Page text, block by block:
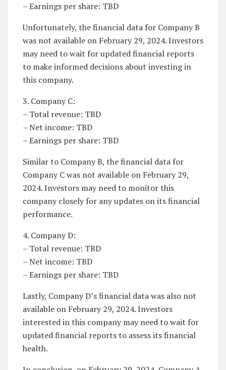
– Earnings per share: TBD
Unfortunately, the financial data for Company B
was not available on February 29, 2024. Investors
may need to wait for updated financial reports
to make informed decisions about investing in
this company.
3. Company C:
– Total revenue: TBD
– Net income: TBD
– Earnings per share: TBD
Similar to Company B, the financial data for
Company C was not available on February 29,
2024. Investors may need to monitor this
company closely for any updates on its financial
performance.
4. Company D:
– Total revenue: TBD
– Net income: TBD
– Earnings per share: TBD
Lastly, Company D’s financial data was also not
available on February 29, 2024. Investors
interested in this company may need to wait for
updated financial reports to assess its financial
health.